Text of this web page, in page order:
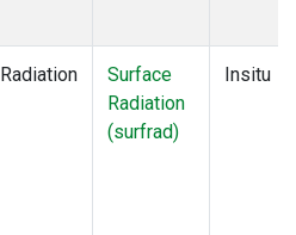
Radiation
Surface
Radiation
(surfrad)
Insitu